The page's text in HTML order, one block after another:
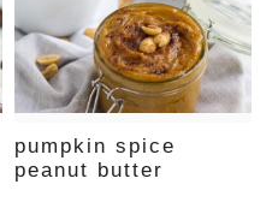
pumpkin spice
peanut butter